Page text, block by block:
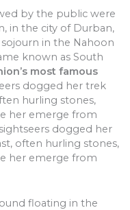
by the public were
in the city of Durban,
sojourn in the Nahoon
known as South
most famous
dogged her trek
hurling stones,
her emerge from
dogged her
often hurling stones,
her emerge from
floating in the